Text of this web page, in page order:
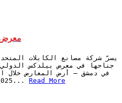
معرض
يسرّ شركة مصانع الكابلات
جناحها في معرض بيلدكس
2025. تأتي مشاركتنا هذا العا... Read More